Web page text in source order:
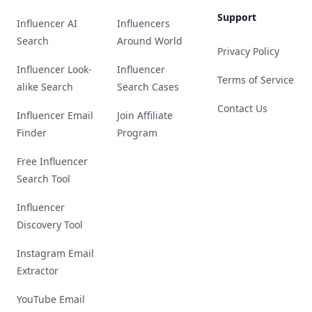
Influencer AI
Search
Influencer Look-
alike Search
Influencer Email
Finder
Free Influencer
Search Tool
Influencer
Discovery Tool
Instagram Email
Extractor
YouTube Email
Influencers
Around World
Influencer
Search Cases
Join Affiliate
Program
Support
Privacy Policy
Terms of Service
Contact Us